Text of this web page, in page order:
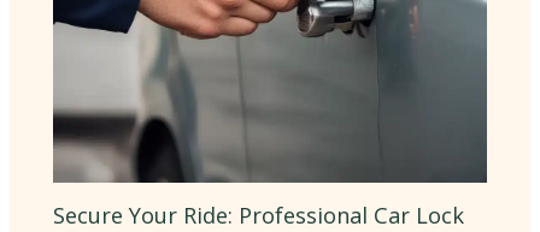
Secure Your Ride: Professional Car Lock